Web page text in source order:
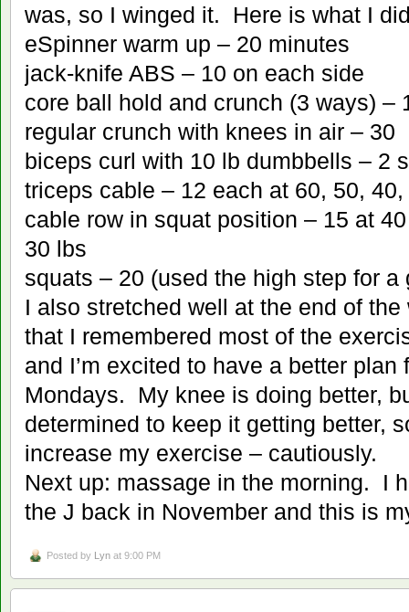
was, so I winged it. Here is what I
eSpinner warm up – 20 minutes
jack-knife ABS – 10 on each side
core ball hold and crunch (3 ways) –
regular crunch with knees in air – 30
biceps curl with 10 lb dumbbells – 2
triceps cable – 12 each at 60, 50,
cable row in squat position – 15 at
30 lbs
squats – 20 (used the high step for a
I also stretched well at the end of
that I remembered most of the
and I’m excited to have a better plan
Mondays. My knee is doing better,
determined to keep it getting better,
increase my exercise – cautiously.
Next up: massage in the morning. I
the J back in November and this is
Posted by Lyn at 9:00 PM